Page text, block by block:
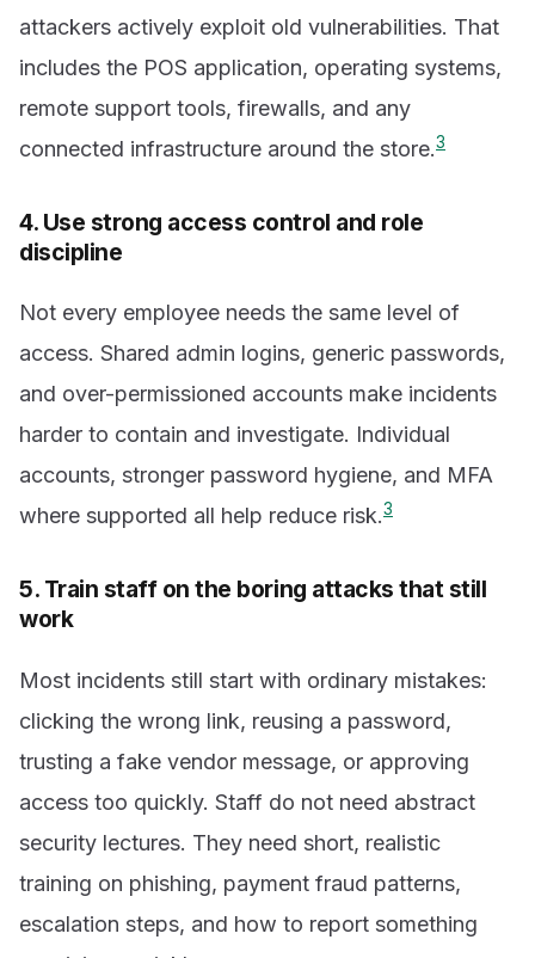
attackers actively exploit old vulnerabilities. That
includes the POS application, operating systems,
remote support tools, firewalls, and any
connected infrastructure around the store.3
4. Use strong access control and role
discipline
Not every employee needs the same level of
access. Shared admin logins, generic passwords,
and over-permissioned accounts make incidents
harder to contain and investigate. Individual
accounts, stronger password hygiene, and MFA
where supported all help reduce risk.3
5. Train staff on the boring attacks that still
work
Most incidents still start with ordinary mistakes:
clicking the wrong link, reusing a password,
trusting a fake vendor message, or approving
access too quickly. Staff do not need abstract
security lectures. They need short, realistic
training on phishing, payment fraud patterns,
escalation steps, and how to report something